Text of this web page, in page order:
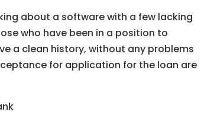
about a software with a few lacking
who have been in a position to
a clean history, without any problems
for application for the loan are